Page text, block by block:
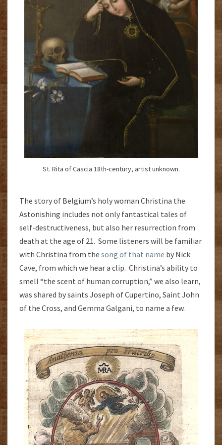
St. Rita of Cascia 18th-century, artist unknown.
The story of Belgium’s holy woman Christina the
Astonishing includes not only fantastical tales of
self-destructiveness, but also her resurrection from
death at the age of 21. Some listeners will be familiar
with Christina from the song of that name by Nick
Cave, from which we hear a clip. Christina’s ability to
smell “the scent of human corruption,” we also learn,
was shared by saints Joseph of Cupertino, Saint John
of the Cross, and Gemma Galgani, to name a few.